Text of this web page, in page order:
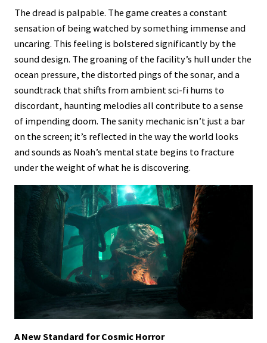
The dread is palpable. The game creates a constant
sensation of being watched by something immense and
uncaring. This feeling is bolstered significantly by the
sound design. The groaning of the facility’s hull under the
ocean pressure, the distorted pings of the sonar, and a
soundtrack that shifts from ambient sci-fi hums to
discordant, haunting melodies all contribute to a sense
of impending doom. The sanity mechanic isn’t just a bar
on the screen; it’s reflected in the way the world looks
and sounds as Noah’s mental state begins to fracture
under the weight of what he is discovering.
A New Standard for Cosmic Horror